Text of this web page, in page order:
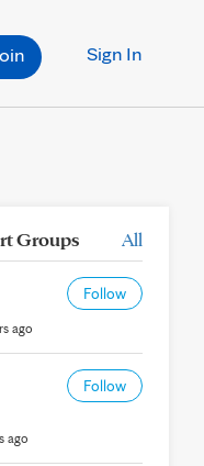
Sign In
Groups All
Follow
ago
Follow
ago